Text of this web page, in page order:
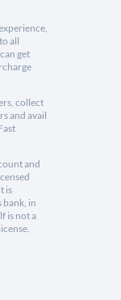
all
get
collect
and avail
and
is
bank, in
is not a